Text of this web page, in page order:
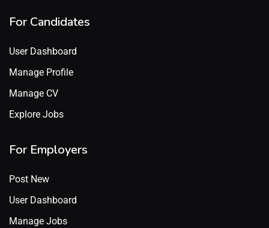
For Candidates
User Dashboard
Manage Profile
Manage CV
Explore Jobs
For Employers
Post New
User Dashboard
Manage Jobs